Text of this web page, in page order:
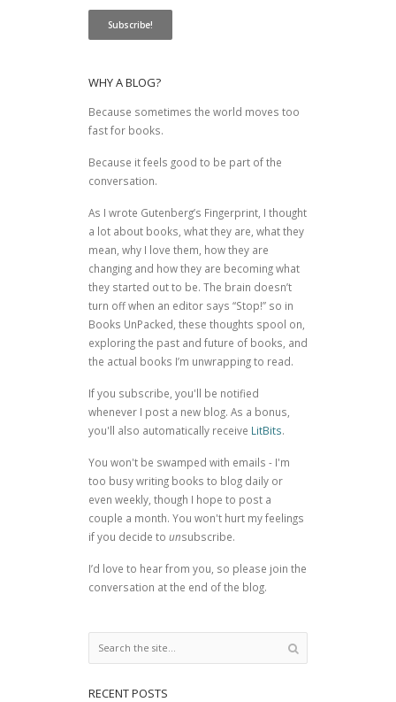
WHY A BLOG?
Because sometimes the world moves too
fast for books.
Because it feels good to be part of the
conversation.
As I wrote Gutenberg’s Fingerprint , I thought
a lot about books, what they are, what they
mean, why I love them, how they are
changing and how they are becoming what
they started out to be. The brain doesn’t
turn off when an editor says “Stop!” so in
Books UnPacked, these thoughts spool on,
exploring the past and future of books, and
the actual books I’m unwrapping to read.
If you subscribe, you'll be notified
whenever I post a new blog. As a bonus,
you'll also automatically receive LitBits.
You won't be swamped with emails - I'm
too busy writing books to blog daily or
even weekly, though I hope to post a
couple a month. You won't hurt my feelings
if you decide to unsubscribe.
I’d love to hear from you, so please join the
conversation at the end of the blog.
RECENT POSTS